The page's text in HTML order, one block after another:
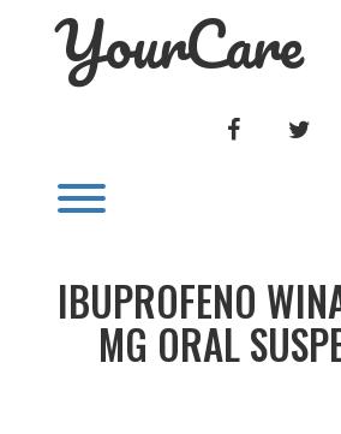
YourCare
FACEBOOK
IBUPROFENO
MG ORAL